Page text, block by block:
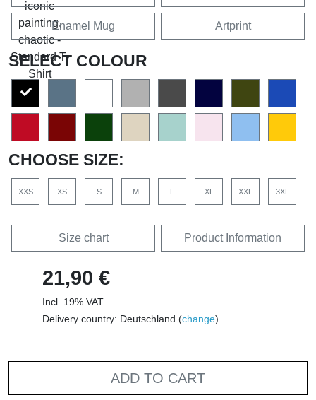
Enamel Mug Artprint
SELECT COLOUR
CHOOSE SIZE:
XXS XS S M L XL XXL 3XL
Size chart Product Information
21,90 €
Incl. 19% VAT
Delivery country: Deutschland (change)
ADD TO CART